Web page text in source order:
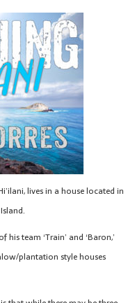
lives in a house located in
team ‘Train’ and ‘Baron,’
plantation style houses